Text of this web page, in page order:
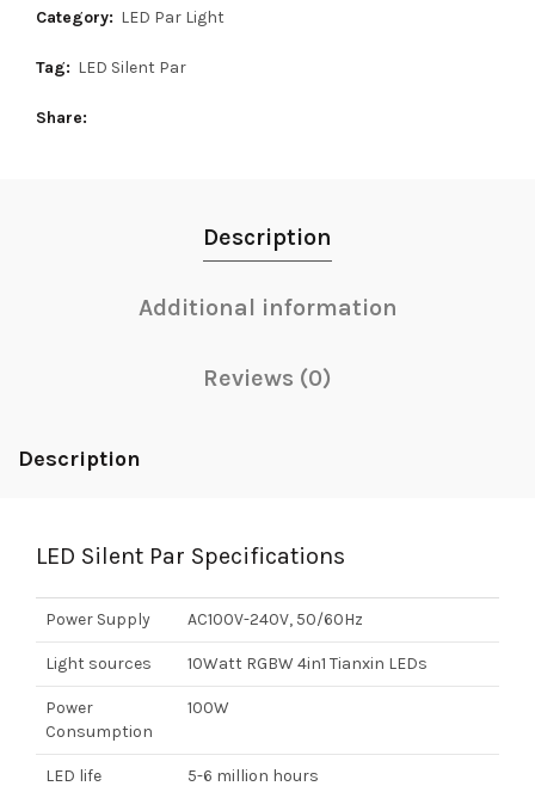
Category: LED Par Light
Tag: LED Silent Par
Share
Description
Additional information
Reviews (0)
Description
LED Silent Par Specifications
Power Supply AC100V-240V, 50/60Hz
Light sources 10Watt RGBW 4in1 Tianxin LEDs
Power
Consumption
100W
LED life 5-6 million hours